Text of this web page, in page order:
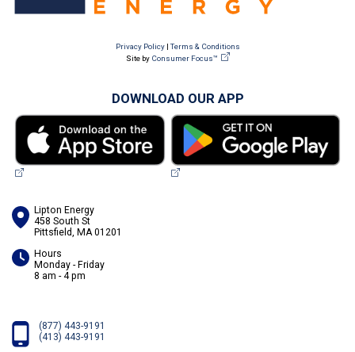
Privacy Policy|Terms & Conditions
Site by Consumer Focus™
DOWNLOAD OUR APP
Lipton Energy
458 South St
Pittsfield, MA 01201
Hours
Monday - Friday
8 am - 4 pm
(877) 443-9191
(413) 443-9191